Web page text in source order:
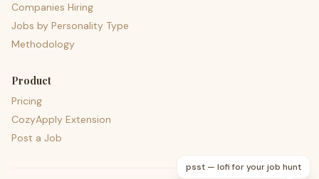
Companies Hiring
Jobs by Personality Type
Methodology
Product
Pricing
CozyApply Extension
Post a Job
psst — lofi for your job hunt